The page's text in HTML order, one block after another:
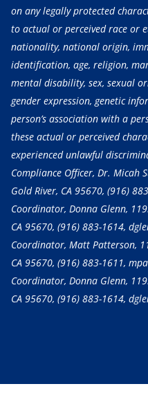
on any legally protected
to actual or perceived race or
nationality, national origin,
identification, age, religion,
mental disability, sex, sexual
gender expression, genetic
person’s association with a
these actual or perceived
experienced unlawful
Compliance Officer, Dr. Micah
Gold River, CA 95670, (916)
Coordinator, Donna Glenn,
CA 95670, (916) 883-1614,
Coordinator, Matt Patterson,
CA 95670, (916) 883-1611,
Coordinator, Donna Glenn,
CA 95670, (916) 883-1614,